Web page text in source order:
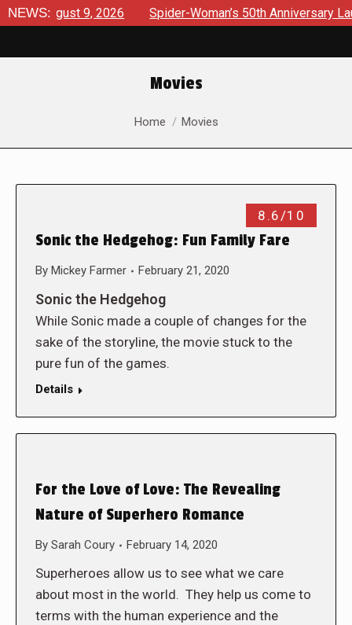
NEWS:
August 9, 2026 Spider-Woman’s 50th Anniversary
Movies
You are here:
Home Movies
8.6/10
Sonic the Hedgehog: Fun Family Fare
By Mickey Farmer February 21, 2020
Sonic the Hedgehog
While Sonic made a couple of changes for the
sake of the storyline, the movie stuck to the
pure fun of the games.
Details
For the Love of Love: The Revealing
Nature of Superhero Romance
By Sarah Coury February 14, 2020
Superheroes allow us to see what we care
about most in the world. They help us come to
terms with the human experience and the